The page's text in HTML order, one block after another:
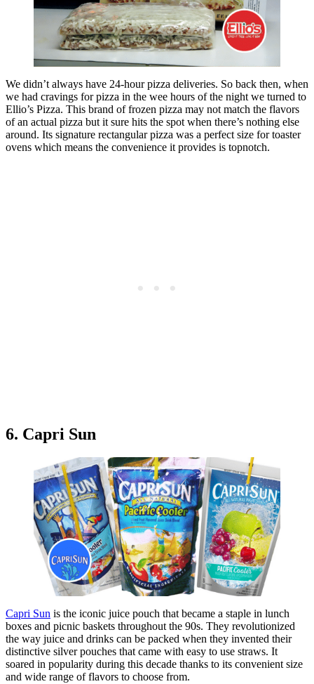
We didn’t always have 24-hour pizza deliveries. So back then, when
we had cravings for pizza in the wee hours of the night we turned to
Ellio’s Pizza. This brand of frozen pizza may not match the flavors
of an actual pizza but it sure hits the spot when there’s nothing else
around. Its signature rectangular pizza was a perfect size for toaster
ovens which means the convenience it provides is topnotch.
6. Capri Sun
Capri Sun is the iconic juice pouch that became a staple in lunch
boxes and picnic baskets throughout the 90s. They revolutionized
the way juice and drinks can be packed when they invented their
distinctive silver pouches that came with easy to use straws. It
soared in popularity during this decade thanks to its convenient size
and wide range of flavors to choose from.